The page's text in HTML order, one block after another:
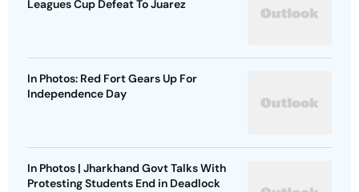
Leagues Cup Defeat To Juarez
In Photos: Red Fort Gears Up For
Independence Day
In Photos | Jharkhand Govt Talks With
Protesting Students End in Deadlock